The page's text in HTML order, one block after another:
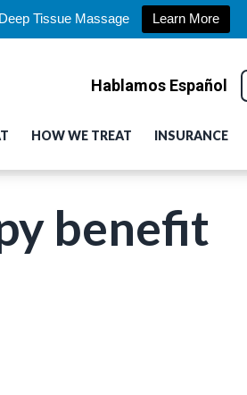
Tissue Massage Learn More
Hablamos Español
HOW WE TREAT INSURANCE
benefit